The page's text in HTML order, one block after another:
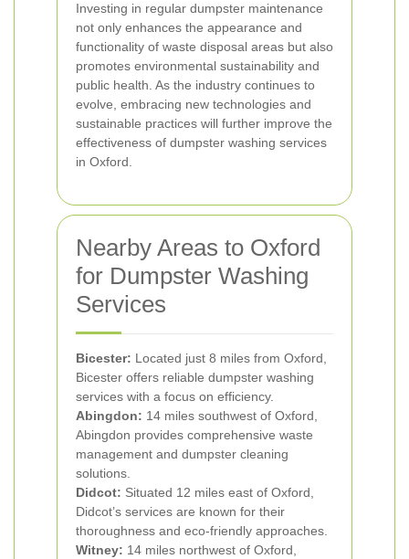
Investing in regular dumpster maintenance
not only enhances the appearance and
functionality of waste disposal areas but also
promotes environmental sustainability and
public health. As the industry continues to
evolve, embracing new technologies and
sustainable practices will further improve the
effectiveness of dumpster washing services
in Oxford.
Nearby Areas to Oxford
for Dumpster Washing
Services
Bicester: Located just 8 miles from Oxford,
Bicester offers reliable dumpster washing
services with a focus on efficiency.
Abingdon: 14 miles southwest of Oxford,
Abingdon provides comprehensive waste
management and dumpster cleaning
solutions.
Didcot: Situated 12 miles east of Oxford,
Didcot’s services are known for their
thoroughness and eco-friendly approaches.
Witney: 14 miles northwest of Oxford,